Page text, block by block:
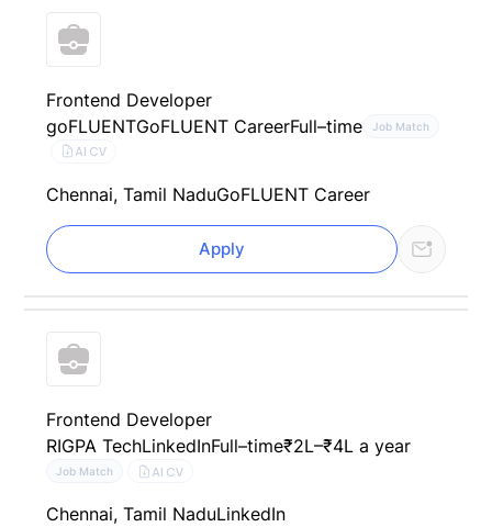
Frontend Developer
goFLUENTGoFLUENT CareerFull–time Job Match
AI CV
Chennai, Tamil NaduGoFLUENT Career
Apply
Frontend Developer
RIGPA TechLinkedInFull–time₹2L–₹4L a year
Job Match AI CV
Chennai, Tamil NaduLinkedIn